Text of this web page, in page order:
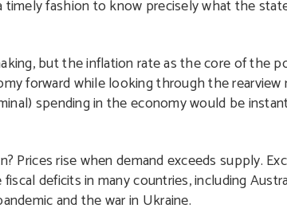
timely fashion to know precisely what the
but the inflation rate as the core of the
forward while looking through the rearview
spending in the economy would be
rise when demand exceeds supply.
deficits in many countries, including
and the war in Ukraine.